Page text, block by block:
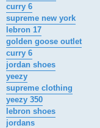
curry 6
supreme new york
lebron 17
golden goose outlet
curry 6
jordan shoes
yeezy
supreme clothing
yeezy 350
lebron shoes
jordans